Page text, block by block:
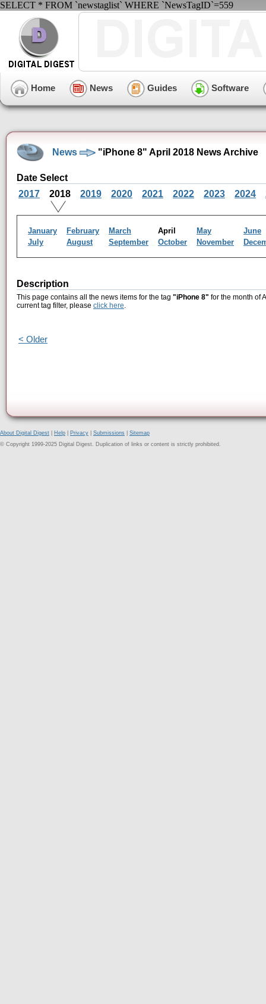
SELECT * FROM `newstaglist` WHERE `NewsTagID`=559
Home News Guides Software
News "iPhone 8" April 2018 News Archive
Date Select
2017
2018 2019 2020 2021 2022 2023 2024
January February March April May
June
July
August September October November
Description
This page contains all the news items for the tag "iPhone 8" for the month of
current tag filter, please click here.
< Older
About Digital Digest Help Privacy Submissions
Sitemap
© Copyright 1999-2025 Digital Digest. Duplication of links or content is strictly prohibited.